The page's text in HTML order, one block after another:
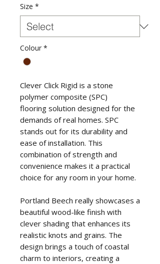
Size *
Colour *
Clever Click Rigid is a stone
polymer composite (SPC)
flooring solution designed for the
demands of real homes. SPC
stands out for its durability and
ease of installation. This
combination of strength and
convenience makes it a practical
choice for any room in your home.
Portland Beech really showcases a
beautiful wood-like finish with
clever shading that enhances its
realistic knots and grains. The
design brings a touch of coastal
charm to interiors, creating a